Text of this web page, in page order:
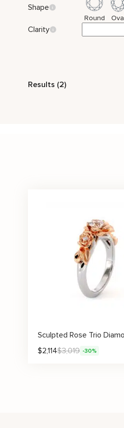
Shape
Round
Clarity
Results (2)
$2,114$3,019 -30%